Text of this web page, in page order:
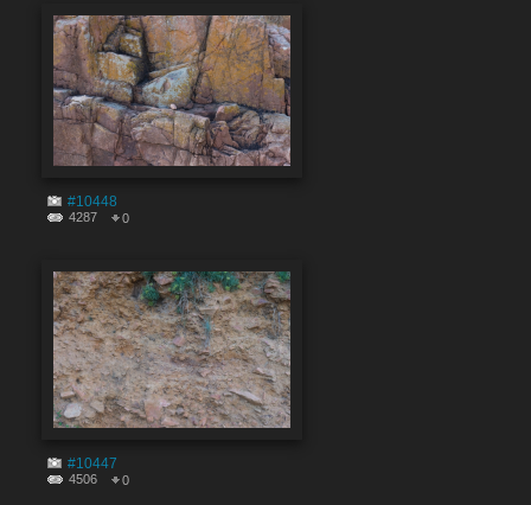
#10448
4287 0
#10447
4506 0